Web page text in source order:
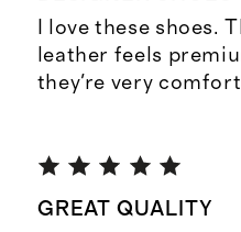
I love these shoes.
leather feels
they're very
GREAT QUALITY